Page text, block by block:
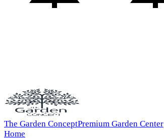
The Garden ConceptPremium Garden Center
Home